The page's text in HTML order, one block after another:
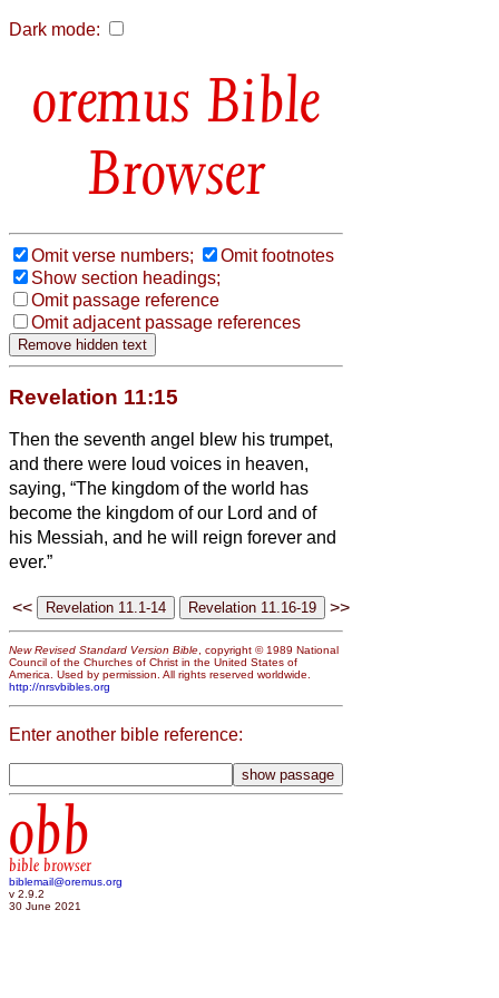
Dark mode:
Bible
Browser
Omit verse numbers;
Omit footnotes
Show section headings;
Omit passage reference
Omit adjacent passage references
Revelation 11:15
Then the seventh angel blew his trumpet,
and there were loud voices in heaven,
saying, “The kingdom of the world has
become the kingdom of our Lord and of
his Messiah, and he will reign forever and
ever.”
<< >>
New Revised Standard Version Bible, copyright © 1989 National
Council of the Churches of Christ in the United States of
America. Used by permission. All rights reserved worldwide.
http://nrsvbibles.org
Enter another bible reference:
obb
bible browser
biblemail@oremus.org
v 2.9.2
30 June 2021